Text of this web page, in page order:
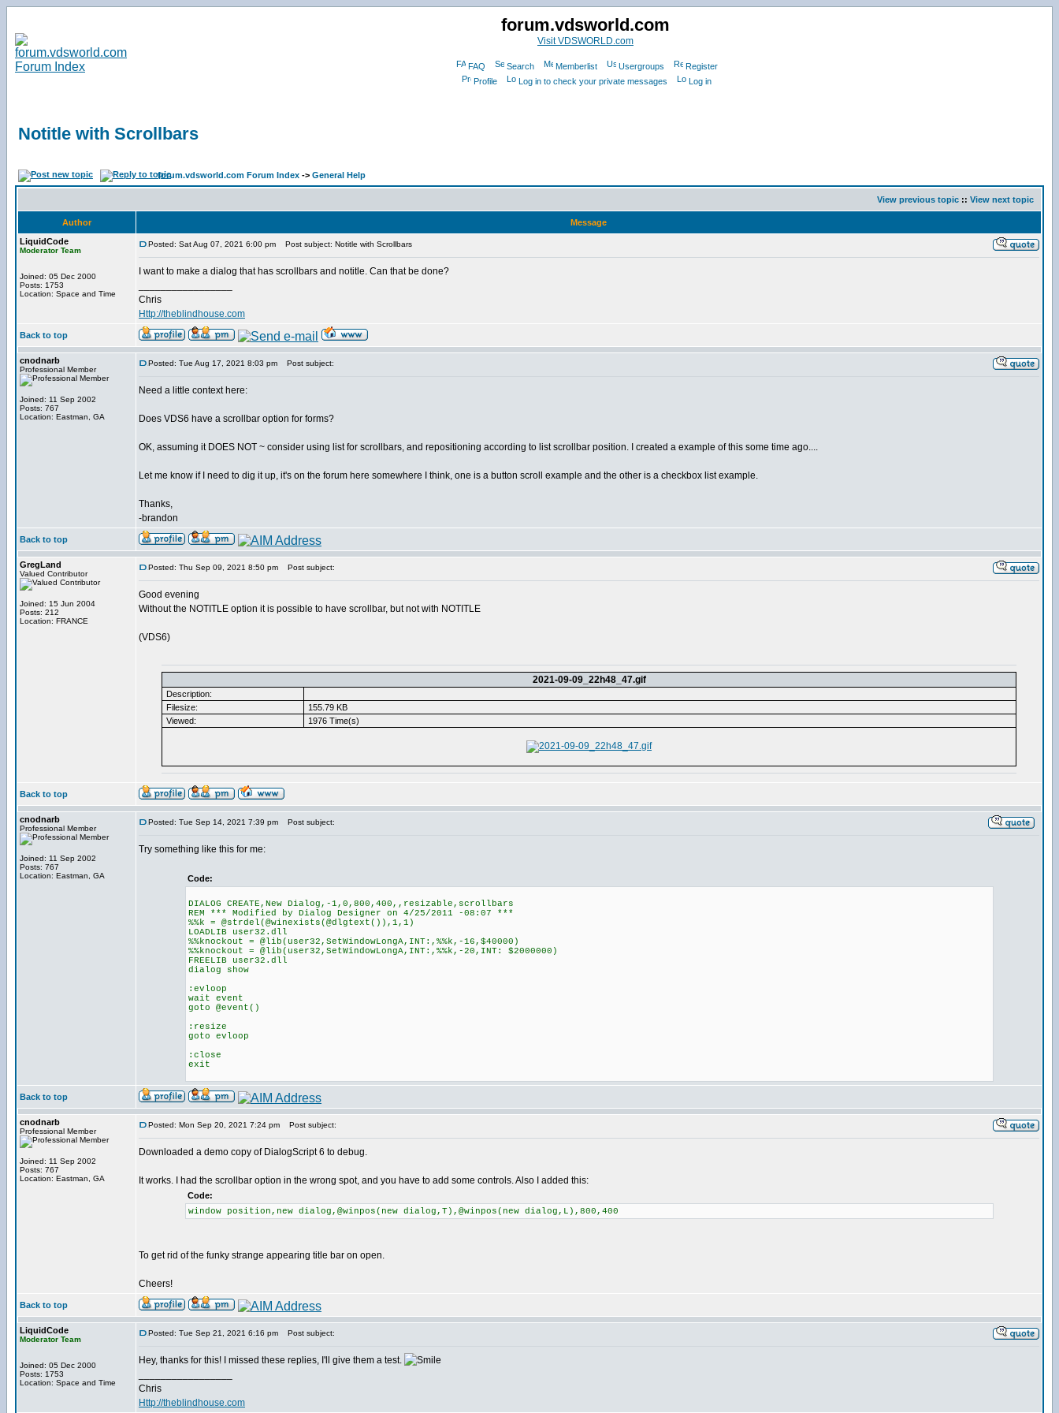
forum.vdsworld.com
Visit VDSWORLD.com
FAQ Search Memberlist Usergroups
Register
Profile
Log in to check your private messages Log in
Notitle with Scrollbars
forum.vdsworld.com Forum Index -> General Help
View previous topic :: View next topic
Author
Message
LiquidCode
Moderator Team
Joined: 05 Dec 2000
Posts: 1753
Location: Space and Time
Posted: Sat Aug 07, 2021 6:00 pm Post subject: Notitle with Scrollbars
I want to make a dialog that has scrollbars and notitle. Can that be done?
Chris
Http://theblindhouse.com
Back to top
cnodnarb
Professional Member
Joined: 11 Sep 2002
Posts: 767
Location: Eastman, GA
Posted: Tue Aug 17, 2021 8:03 pm Post subject:
Need a little context here:
Does VDS6 have a scrollbar option for forms?
OK, assuming it DOES NOT ~ consider using list for scrollbars, and repositioning according to list scrollbar position. I created a example of this some time ago....
Let me know if I need to dig it up, it's on the forum here somewhere I think, one is a button scroll example and the other is a checkbox list example.
Thanks,
-brandon
Back to top
GregLand
Valued Contributor
Joined: 15 Jun 2004
Posts: 212
Location: FRANCE
Posted: Thu Sep 09, 2021 8:50 pm Post subject:
Good evening
Without the NOTITLE option it is possible to have scrollbar, but not with NOTITLE
(VDS6)
2021-09-09_22h48_47.gif
Description:
Filesize:
155.79 KB
Viewed:
1976 Time(s)
Back to top
cnodnarb
Professional Member
Joined: 11 Sep 2002
Posts: 767
Location: Eastman, GA
Posted: Tue Sep 14, 2021 7:39 pm Post subject:
Try something like this for me:
Code:
DIALOG CREATE,New Dialog,-1,0,800,400,,resizable,scrollbars
REM *** Modified by Dialog Designer on 4/25/2011 -08:07 ***
%%k = @strdel(@winexists(@dlgtext()),1,1)
LOADLIB user32.dll
%%knockout = @lib(user32,SetWindowLongA,INT:,%%k,-16,$40000)
%%knockout = @lib(user32,SetWindowLongA,INT:,%%k,-20,INT: $2000000)
FREELIB user32.dll
dialog show
:evloop
wait event
goto @event()
:resize
goto evloop
:close
exit
Back to top
cnodnarb
Professional Member
Joined: 11 Sep 2002
Posts: 767
Location: Eastman, GA
Posted: Mon Sep 20, 2021 7:24 pm Post subject:
Downloaded a demo copy of DialogScript 6 to debug.
It works. I had the scrollbar option in the wrong spot, and you have to add some controls. Also I added this:
Code:
window position,new dialog,@winpos(new dialog,T),@winpos(new dialog,L),800,400
To get rid of the funky strange appearing title bar on open.
Cheers!
Back to top
LiquidCode
Moderator Team
Joined: 05 Dec 2000
Posts: 1753
Location: Space and Time
Posted: Tue Sep 21, 2021 6:16 pm Post subject:
Hey, thanks for this! I missed these replies, I'll give them a test.
Chris
Http://theblindhouse.com